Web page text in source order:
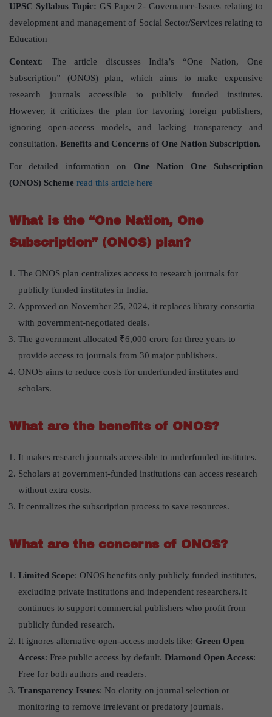
UPSC Syllabus Topic: GS Paper 2- Governance-Issues relating to
development and management of Social Sector/Services relating to
Education
Context: The article discusses India’s “One Nation, One
Subscription” (ONOS) plan, which aims to make expensive
research journals accessible to publicly funded institutes.
However, it criticizes the plan for favoring foreign publishers,
ignoring open-access models, and lacking transparency and
consultation. Benefits and Concerns of One Nation Subscription.
For detailed information on One Nation One Subscription
(ONOS) Scheme read this article here
What is the “One Nation, One
Subscription” (ONOS) plan?
The ONOS plan centralizes access to research journals for
publicly funded institutes in India.
Approved on November 25, 2024, it replaces library consortia
with government-negotiated deals.
The government allocated ₹6,000 crore for three years to
provide access to journals from 30 major publishers.
ONOS aims to reduce costs for underfunded institutes and
scholars.
What are the benefits of ONOS?
It makes research journals accessible to underfunded institutes.
Scholars at government-funded institutions can access research
without extra costs.
It centralizes the subscription process to save resources.
What are the concerns of ONOS?
Limited Scope: ONOS benefits only publicly funded institutes,
excluding private institutions and independent researchers.It
continues to support commercial publishers who profit from
publicly funded research.
It ignores alternative open-access models like: Green Open
Access: Free public access by default. Diamond Open Access:
Free for both authors and readers.
Transparency Issues: No clarity on journal selection or
monitoring to remove irrelevant or predatory journals.